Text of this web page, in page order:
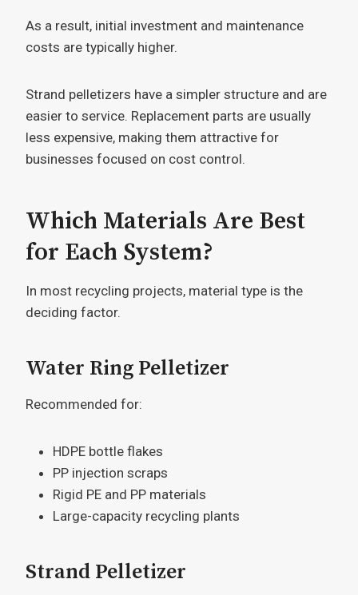
As a result, initial investment and maintenance
costs are typically higher.
Strand pelletizers have a simpler structure and are
easier to service. Replacement parts are usually
less expensive, making them attractive for
businesses focused on cost control.
Which Materials Are Best
for Each System?
In most recycling projects, material type is the
deciding factor.
Water Ring Pelletizer
Recommended for:
HDPE bottle flakes
PP injection scraps
Rigid PE and PP materials
Large-capacity recycling plants
Strand Pelletizer